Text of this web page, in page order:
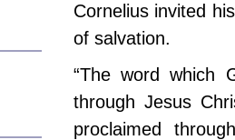
Cornelius invited
of salvation.
“The word which
through Jesus
proclaimed